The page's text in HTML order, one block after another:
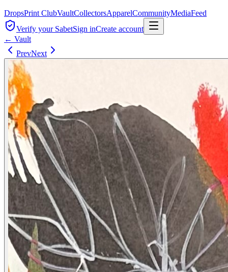
DropsPrint ClubVaultCollectorsApparelCommunityMediaFeed
Verify your SabetSign inCreate account
← Vault
PrevNext